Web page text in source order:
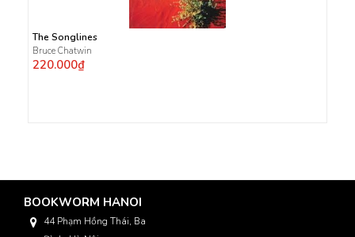
The Songlines
Bruce Chatwin
220.000₫
BOOKWORM HANOI
44 Phạm Hồng Thái, Ba